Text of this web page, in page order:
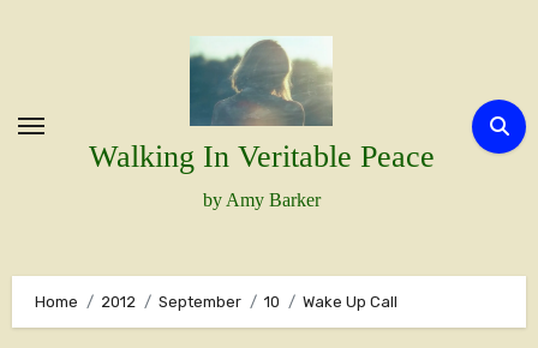
Walking In Veritable Peace
by Amy Barker
Home 2012 September 10 Wake Up Call